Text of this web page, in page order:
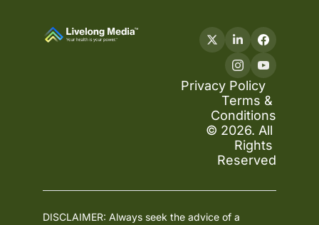
Privacy Policy
Terms &
Conditions
© 2026. All
Rights
Reserved
DISCLAIMER: Always seek the advice of a